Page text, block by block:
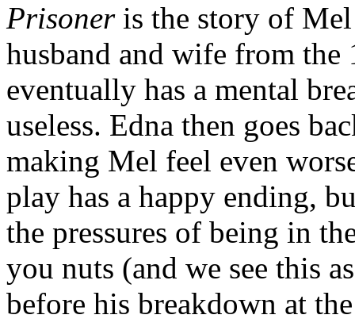
Prisoneris the story of Mel
husband and wife from the
eventually has a mental
useless. Edna then goes
making Mel feel even
play has a happy ending,
the pressures of being in
you nuts (and we see this
before his breakdown at